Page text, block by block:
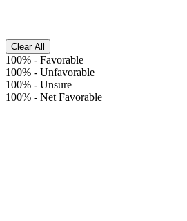
Clear All
100% - Favorable
100% - Unfavorable
100% - Unsure
100% - Net Favorable